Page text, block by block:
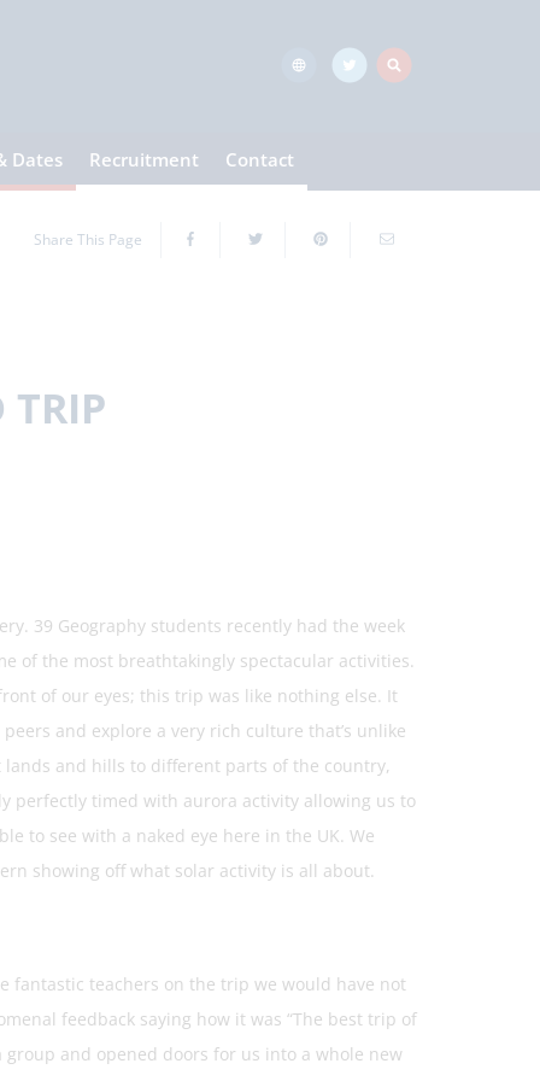
Dates Recruitment Contact
Share This Page
TRIP
39 Geography students recently had the week
of the most breathtakingly spectacular activities.
of our eyes; this trip was like nothing else. It
and explore a very rich culture that’s unlike
lands and hills to different parts of the country,
perfectly timed with aurora activity allowing us to
to see with a naked eye here in the UK. We
showing off what solar activity is all about.
teachers on the trip we would have not
feedback saying how it was “The best trip of
and opened doors for us into a whole new